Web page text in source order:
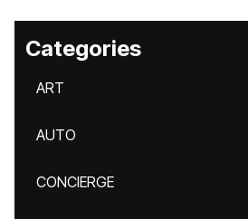
Categories
ART
AUTO
CONCIERGE